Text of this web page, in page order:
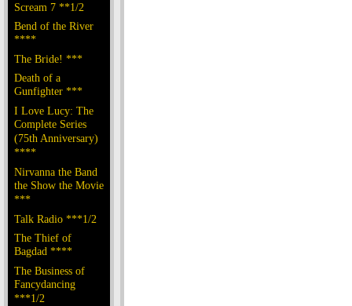
Scream 7 **1/2
Bend of the River
****
The Bride! ***
Death of a
Gunfighter ***
I Love Lucy: The
Complete Series
(75th Anniversary)
****
Nirvanna the Band
the Show the Movie
***
Talk Radio ***1/2
The Thief of
Bagdad ****
The Business of
Fancydancing
***1/2